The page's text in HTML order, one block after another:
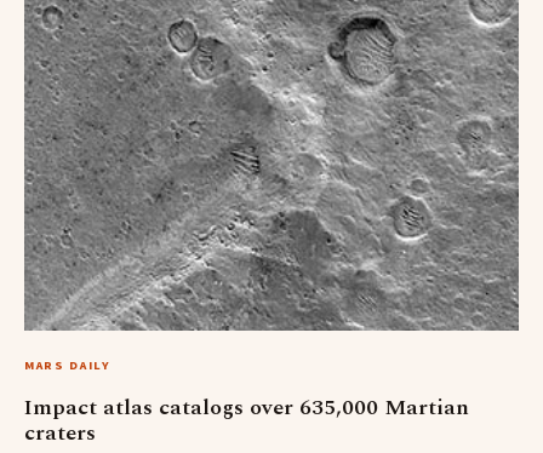
MARS DAILY
Impact atlas catalogs over 635,000 Martian
craters